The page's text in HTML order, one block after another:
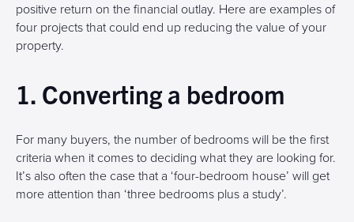
positive return on the financial outlay. Here are examples of
four projects that could end up reducing the value of your
property.
1. Converting a bedroom
For many buyers, the number of bedrooms will be the first
criteria when it comes to deciding what they are looking for.
It’s also often the case that a ‘four-bedroom house’ will get
more attention than ‘three bedrooms plus a study’.